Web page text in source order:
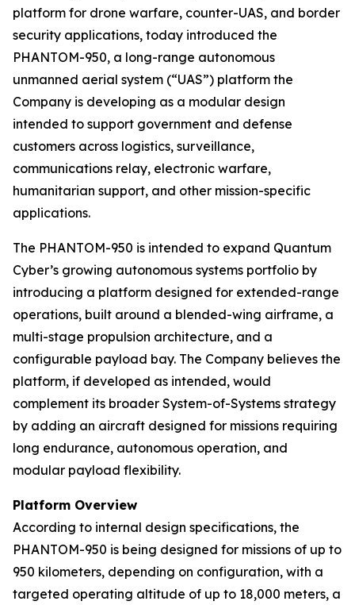
platform for drone warfare, counter-UAS, and border
security applications, today introduced the
PHANTOM-950, a long-range autonomous
unmanned aerial system (“UAS”) platform the
Company is developing as a modular design
intended to support government and defense
customers across logistics, surveillance,
communications relay, electronic warfare,
humanitarian support, and other mission-specific
applications.
The PHANTOM-950 is intended to expand Quantum
Cyber’s growing autonomous systems portfolio by
introducing a platform designed for extended-range
operations, built around a blended-wing airframe, a
multi-stage propulsion architecture, and a
configurable payload bay. The Company believes the
platform, if developed as intended, would
complement its broader System-of-Systems strategy
by adding an aircraft designed for missions requiring
long endurance, autonomous operation, and
modular payload flexibility.
Platform Overview
According to internal design specifications, the
PHANTOM-950 is being designed for missions of up to
950 kilometers, depending on configuration, with a
targeted operating altitude of up to 18,000 meters, a